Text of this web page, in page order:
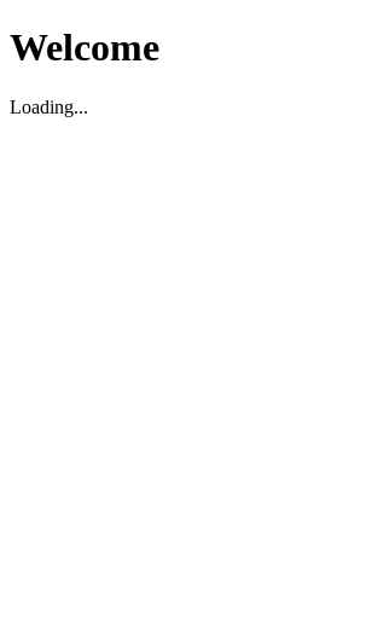
Welcome
Loading...